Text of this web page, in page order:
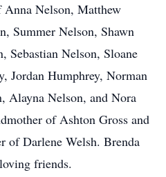
Anna Nelson, Matthew
Summer Nelson, Shawn
Sebastian Nelson, Sloane
Jordan Humphrey, Norman
Alayna Nelson, and Nora
of Ashton Gross and
of Darlene Welsh. Brenda
friends.